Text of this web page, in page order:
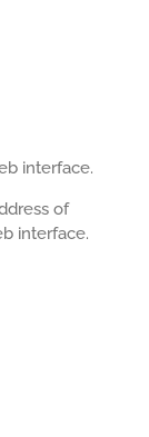
interface.
of
interface.